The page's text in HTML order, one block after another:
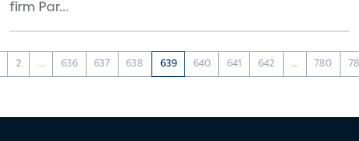
firm Par...
2 ... 636 637 638 639 640 641 642 ... 780